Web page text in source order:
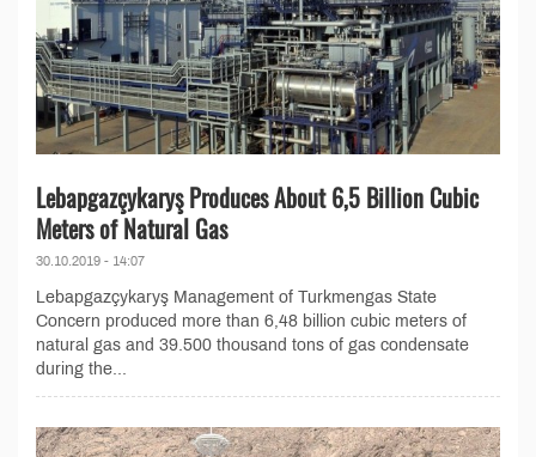
Lebapgazçykaryş Produces About 6,5 Billion Cubic
Meters of Natural Gas
30.10.2019 - 14:07
Lebapgazçykaryş Management of Turkmengas State
Concern produced more than 6,48 billion cubic meters of
natural gas and 39.500 thousand tons of gas condensate
during the...